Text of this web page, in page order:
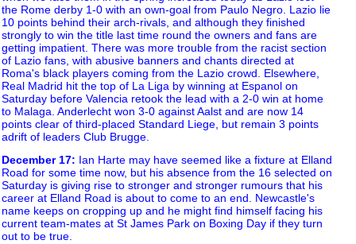
the Rome derby 1-0 with an own-goal from Paulo Negro. Lazio lie
10 points behind their arch-rivals, and although they finished
strongly to win the title last time round the owners and fans are
getting impatient. There was more trouble from the racist section
of Lazio fans, with abusive banners and chants directed at
Roma's black players coming from the Lazio crowd. Elsewhere,
Real Madrid hit the top of La Liga by winning at Espanol on
Saturday before Valencia retook the lead with a 2-0 win at home
to Malaga. Anderlecht won 3-0 against Aalst and are now 14
points clear of third-placed Standard Liege, but remain 3 points
adrift of leaders Club Brugge.
December 17: Ian Harte may have seemed like a fixture at Elland
Road for some time now, but his absence from the 16 selected on
Saturday is giving rise to stronger and stronger rumours that his
career at Elland Road is about to come to an end. Newcastle's
name keeps on cropping up and he might find himself facing his
current team-mates at St James Park on Boxing Day if they turn
out to be true.